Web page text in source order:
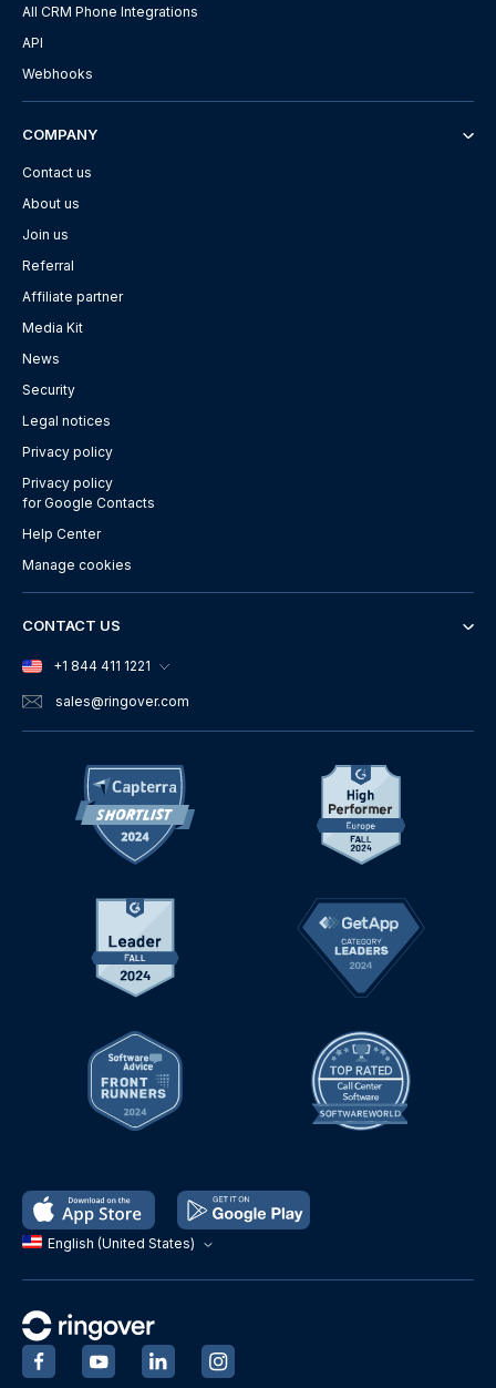
English (United States)
All CRM Phone Integrations
API
Webhooks
COMPANY
Contact us
About us
Join us
Referral
Affiliate partner
Media Kit
News
Security
Legal notices
Privacy policy
Privacy policy
for Google Contacts
Help Center
Manage cookies
CONTACT US
+1 844 411 1221
sales@ringover.com